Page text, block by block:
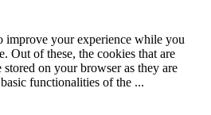
improve your experience while you
Out of these, the cookies that are
stored on your browser as they are
functionalities of the ...